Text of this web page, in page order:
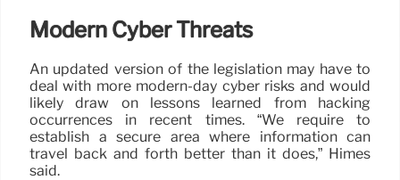
Modern Cyber Threats
An updated version of the legislation may have to
deal with more modern-day cyber risks and would
likely draw on lessons learned from hacking
occurrences in recent times. “We require to
establish a secure area where information can
travel back and forth better than it does,” Himes
said.